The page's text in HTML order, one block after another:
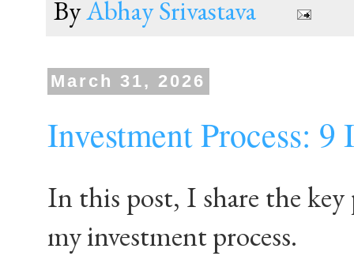
ByAbhay Srivastava
March 31, 2026
Investment Process:
In this post, I share the
my investment process.